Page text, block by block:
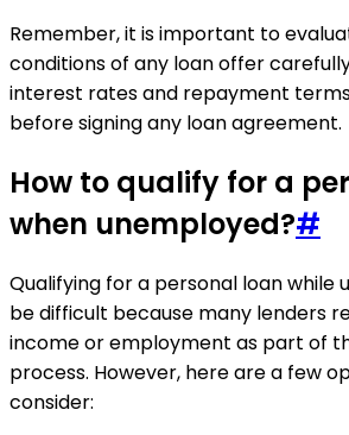
Remember, it is important to
conditions of any loan offer
interest rates and repayment
before signing any loan agreement.
How to qualify for a
when unemployed?#
Qualifying for a personal loan while
be difficult because many lenders
income or employment as part of
process. However, here are a few
consider: